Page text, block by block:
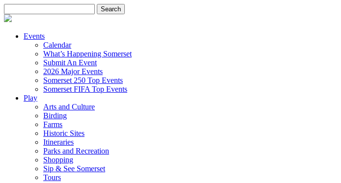
for:
Events
Calendar
What’s Happening Somerset
Submit An Event
2026 Major Events
Somerset 250 Top Events
Somerset FIFA Top Events
Play
Arts and Culture
Birding
Farms
Historic Sites
Itineraries
Parks and Recreation
Shopping
Sip & See Somerset
Tours